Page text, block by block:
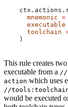
      mnemonic
=
      executable
      toolchain
    )
This rule creates
executable from a //
action which uses
//
would be executed